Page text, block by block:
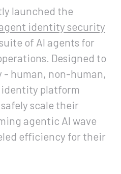
launched the
identity security
of AI agents for
Designed to
human, non-human,
platform
scale their
agentic AI wave
efficiency for their